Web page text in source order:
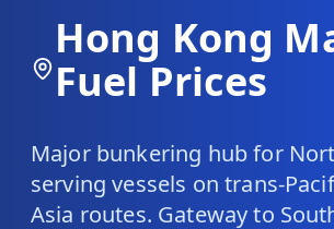
Pricing
Insights
Hong Kong
Fuel Prices
Major bunkering hub for
serving vessels on trans-
Asia routes. Gateway to